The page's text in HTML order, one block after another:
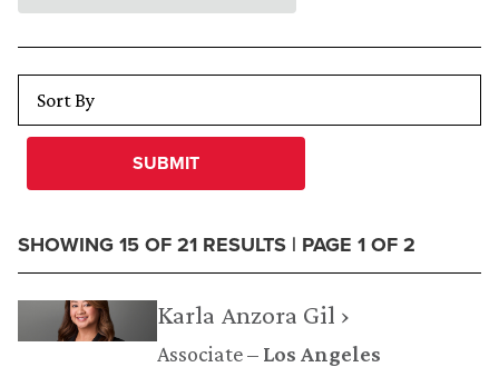
SUBMIT
SHOWING 15 OF 21 RESULTS | PAGE 1 OF 2
Karla Anzora Gil ›
Associate
Los Angeles